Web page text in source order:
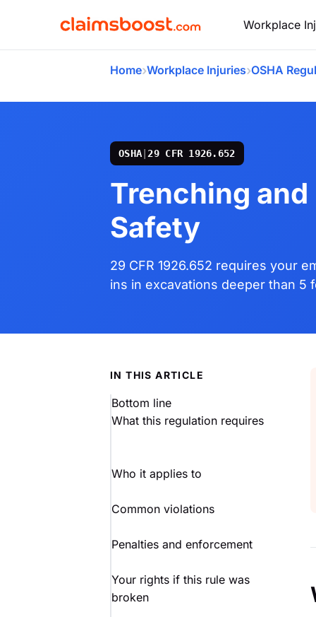
Workplace
Home›Workplace Injuries›OSHA
OSHA 29 CFR 1926.652
Trenching
Safety
29 CFR 1926.652 requires your
ins in excavations deeper than 5
IN THIS ARTICLE
Bottom line
What this regulation requires
Who it applies to
Common violations
Penalties and enforcement
Your rights if this rule was
broken